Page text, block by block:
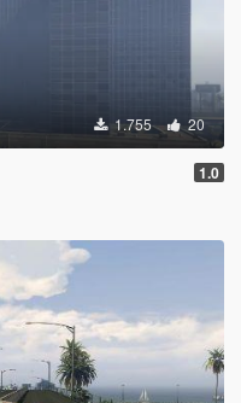
INFO -> Replace file in
4ab4-8d9f-
INFO -> Replace file in
1.755 20
1.0